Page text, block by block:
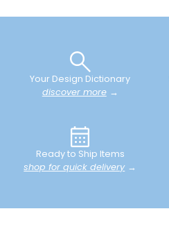
Your Design Dictionary
discover more→
Ready to Ship Items
shop for quick delivery →